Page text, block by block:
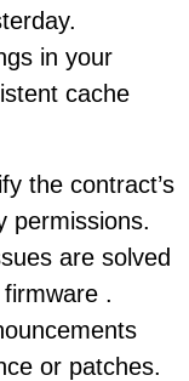
in your
cache
the contract’s
permissions.
are solved
firmware .
or patches.